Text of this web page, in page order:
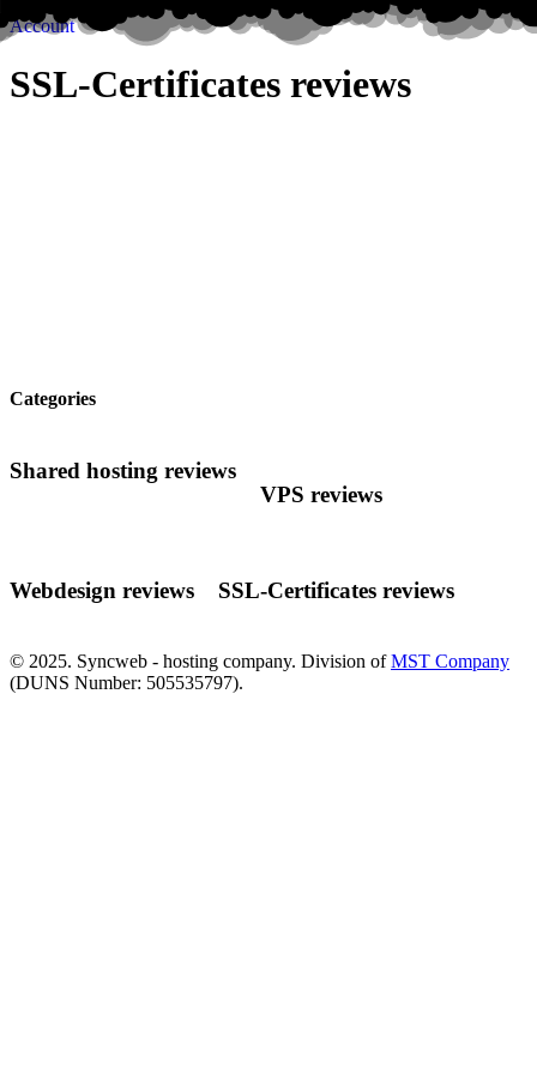
Account
SSL-Certificates reviews
Categories
Shared hosting reviews
VPS reviews
Webdesign reviews SSL-Certificates reviews
© 2025. Syncweb - hosting company. Division ofMST Company
(DUNS Number: 505535797).